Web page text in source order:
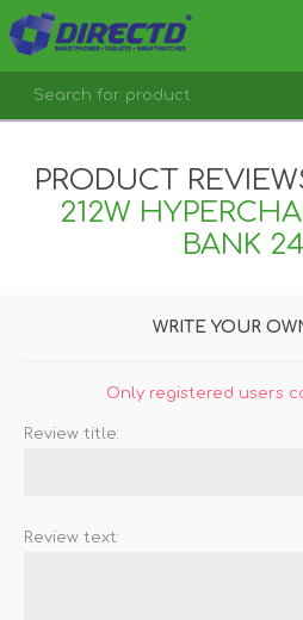
LOG IN
PRODUCT
212W
BANK
WRITE YOUR
Only registered users
Review title:
Review text: